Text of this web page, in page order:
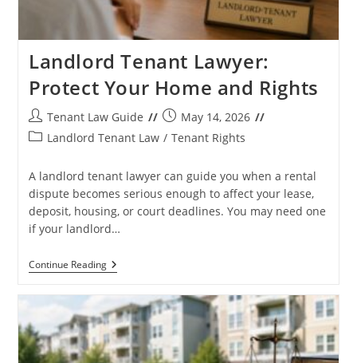
Landlord Tenant Lawyer:
Protect Your Home and Rights
Post
author:
Tenant Law Guide
Post
published:
May 14, 2026
PostLandlord Tenant Law / Tenant Rights
A landlord tenant lawyer can guide you when a rental
dispute becomes serious enough to affect your lease,
deposit, housing, or court deadlines. You may need one
if your landlord…
Continue ReadingLandlord
Tenant
Protect
Your
Home
And
Rights